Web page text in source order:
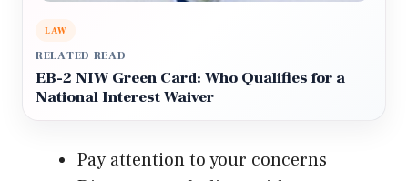
LAW
RELATED READ
EB-2 NIW Green Card: Who Qualifies for a
National Interest Waiver
Pay attention to your concerns